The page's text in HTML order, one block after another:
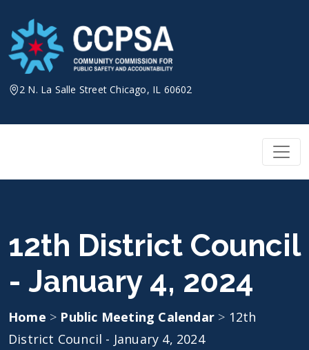
content
2 N. La Salle Street Chicago, IL 60602
12th District Council
- January 4, 2024
Home > Public Meeting Calendar > 12th
District Council - January 4, 2024